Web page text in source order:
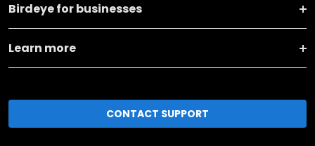
Birdeye for businesses
Learn more
CONTACT SUPPORT